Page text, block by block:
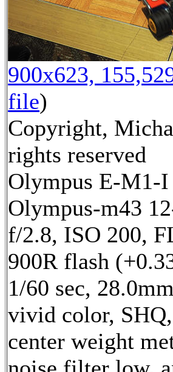
900x623,
file)
Copyright,
rights reserved
Olympus E-M1-
Olympus-m43
f/2.8, ISO 200,
900R flash
1/60 sec,
vivid color, SHQ,
center weight